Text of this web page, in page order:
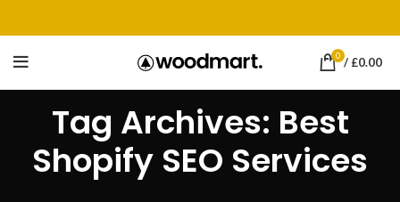
0 / £0.00
Tag Archives: Best
Shopify SEO Services